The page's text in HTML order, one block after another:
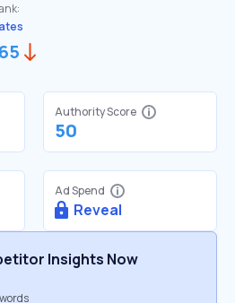
Authority Score
50
Ad Spend
Reveal
Insights Now